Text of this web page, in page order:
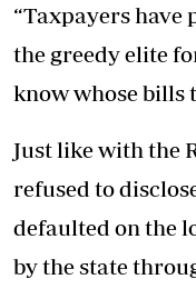
“Taxpayers have
the greedy elite
know whose bills
Just like with the
refused to
defaulted on the
by the state